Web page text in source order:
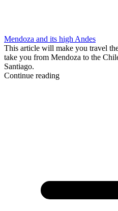
Mendoza and its high Andes
This article will make you travel
take you from Mendoza to the
Santiago.
Continue reading